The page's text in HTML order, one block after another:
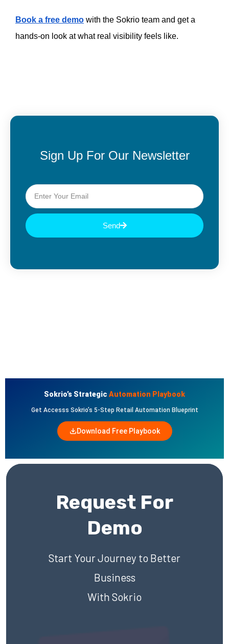
Book a free demo with the Sokrio team and get a
hands-on look at what real visibility feels like.
Sign Up For Our Newsletter
Send
Sokrio’s Strategic Automation Playbook
Get Accesss Sokrio’s 5-Step Retail Automation Blueprint
Download Free Playbook
Request For
Demo
Start Your Journey to Better
Business
With Sokrio